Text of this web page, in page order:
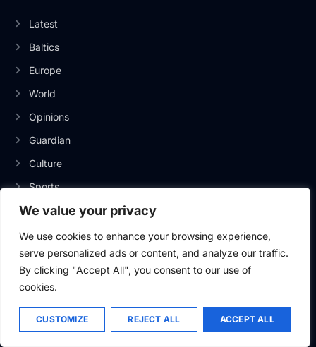
We value your privacy
We use cookies to enhance your browsing experience,
serve personalized ads or content, and analyze our traffic.
By clicking "Accept All", you consent to our use of
cookies.
CUSTOMIZE REJECT ALL ACCEPT ALL
Latest
Baltics
Europe
World
Opinions
Guardian
Culture
Sports
INFORMATION
About Us
Privacy Policy
Contact Us